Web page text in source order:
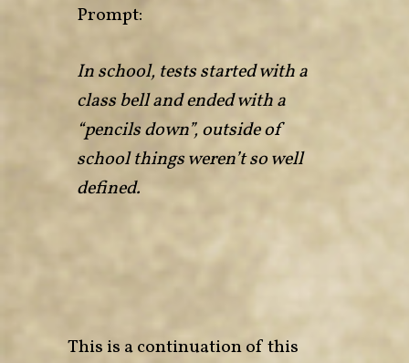
Prompt:
In school, tests started with a
class bell and ended with a
“pencils down”, outside of
school things weren’t so well
defined.
This is a continuation ofthis